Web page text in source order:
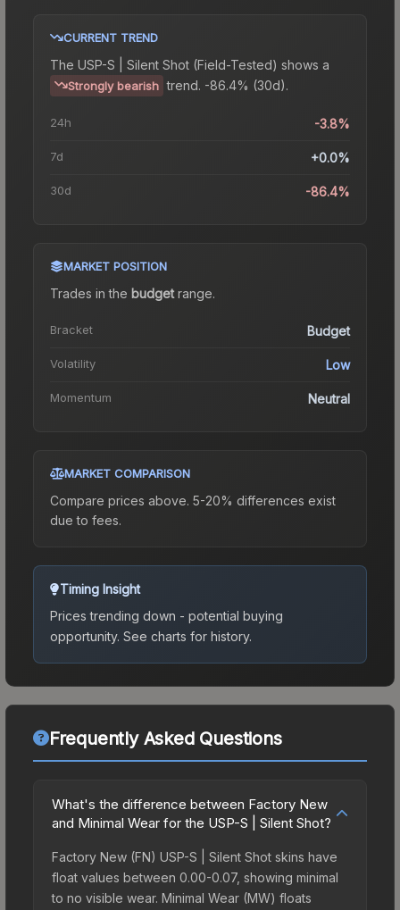
CURRENT TREND
The USP-S | Silent Shot (Field-Tested) shows a
Strongly bearish trend. -86.4% (30d).
24h -3.8%
7d +0.0%
30d -86.4%
MARKET POSITION
Trades in the budgetrange.
Bracket Budget
Volatility Low
Momentum Neutral
MARKET COMPARISON
Compare prices above. 5-20% differences exist
due to fees.
Timing Insight
Prices trending down - potential buying
opportunity. See charts for history.
Frequently Asked Questions
What's the difference between Factory New
and Minimal Wear for the USP-S | Silent Shot?
Factory New (FN) USP-S | Silent Shot skins have
float values between 0.00-0.07, showing minimal
to no visible wear. Minimal Wear (MW) floats